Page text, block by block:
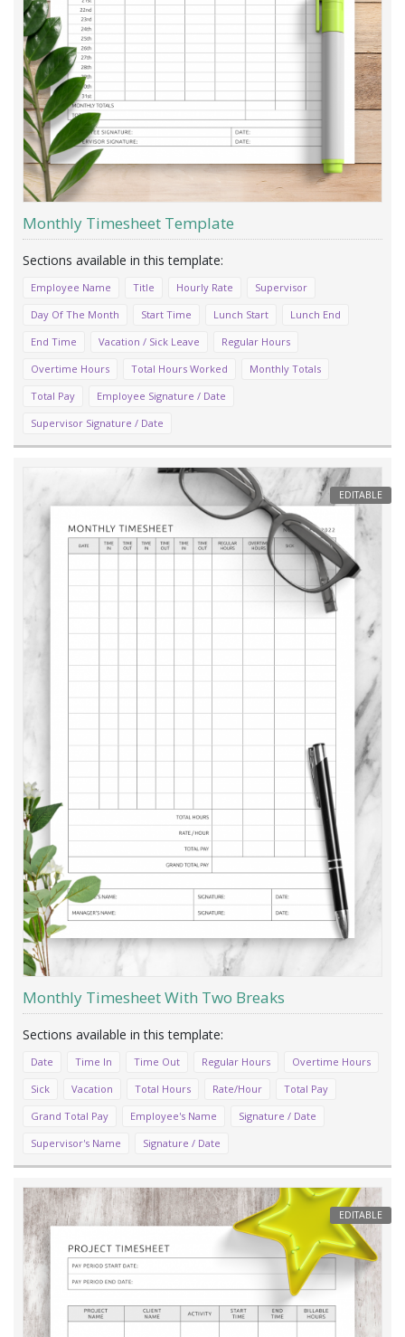
Monthly Timesheet Template
Employee Name Title Hourly Rate
Supervisor
Day Of The Month
Start Time Lunch Start
Lunch End
End Time
Vacation / Sick Leave
Regular Hours
Overtime Hours
Total Hours Worked
Monthly Totals
Total Pay
Employee Signature / Date
Supervisor Signature / Date
EDITABLE
Monthly Timesheet With Two Breaks
Date Time In Time Out Regular Hours
Overtime Hours
Sick
Vacation Total Hours Rate/Hour
Total Pay
Grand Total Pay
Employee's Name
Signature / Date
Supervisor's Name
Signature / Date
EDITABLE